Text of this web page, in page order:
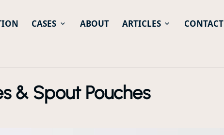
CASES ABOUT ARTICLES CONTACT
& Spout Pouches